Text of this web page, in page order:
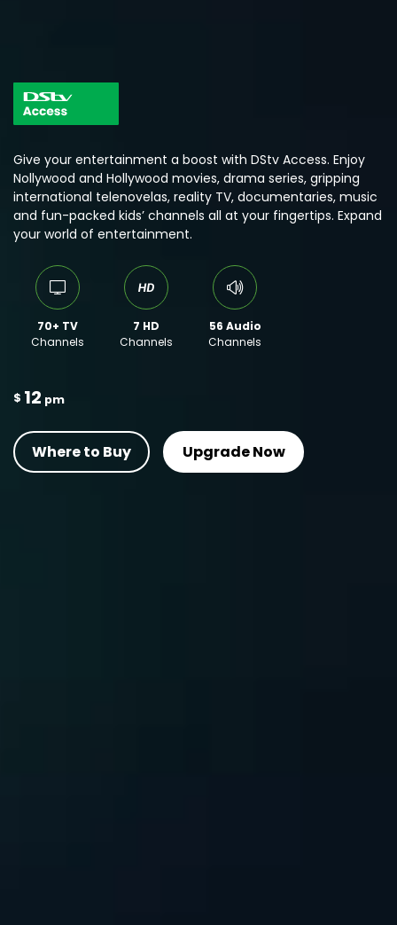
Give your entertainment a boost with DStv Access. Enjoy
Nollywood and Hollywood movies, drama series, gripping
international telenovelas, reality TV, documentaries, music
and fun-packed kids’ channels all at your fingertips. Expand
your world of entertainment.
70+ TV
Channels
7 HD
Channels
56 Audio
Channels
$ 12 pm
Where to Buy Upgrade Now